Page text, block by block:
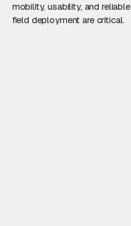
mobility, usability, and reliable
field deployment are critical.